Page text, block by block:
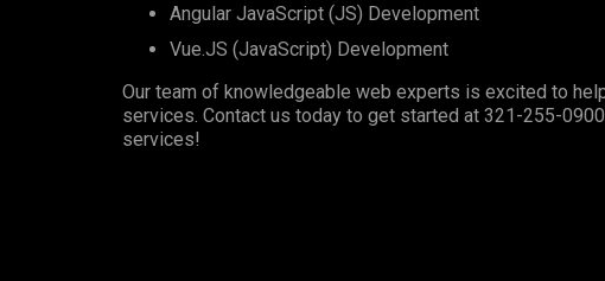
Angular JavaScript (JS) Development
Vue.JS (JavaScript) Development
Our team of knowledgeable web experts is excited to
services. Contact us today to get started at 321-255-0900
services!